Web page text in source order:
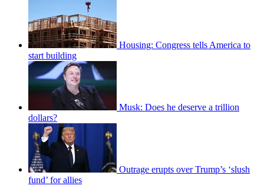
Housing: Congress tells America to
start building
Musk: Does he deserve a trillion
dollars?
Outrage erupts over Trump’s ‘slush
fund’ for allies